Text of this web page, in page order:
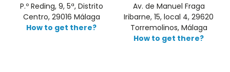
P.º Reding, 9, 5ª, Distrito
Centro, 29016 Málaga
How to get there?
Av. de Manuel Fraga
Iribarne, 15, local 4, 29620
Torremolinos, Málaga
How to get there?